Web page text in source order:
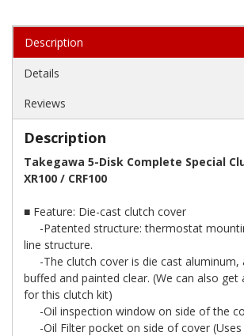
Description
Details
Reviews
Description
Takegawa 5-Disk Complete Special
XR100 / CRF100
■ Feature: Die-cast clutch cover
-Patented structure: thermostat
line structure.
-The clutch cover is die cast aluminum,
buffed and painted clear. (We can also
for this clutch kit)
-Oil inspection window on side of the
-Oil Filter pocket on side of cover (Uses